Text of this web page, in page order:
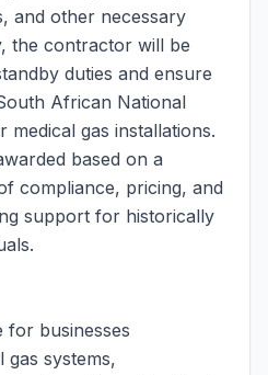
and other necessary
the contractor will be
duties and ensure
African National
medical gas installations.
based on a
compliance, pricing, and
support for historically
for businesses
gas systems,